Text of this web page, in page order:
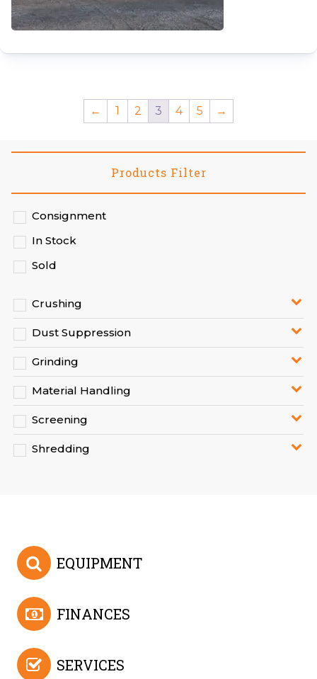
← 1 2 3 4 5 →
Products Filter
Consignment
In Stock
Sold
Crushing
Dust Suppression
Grinding
Material Handling
Screening
Shredding
EQUIPMENT
FINANCES
SERVICES